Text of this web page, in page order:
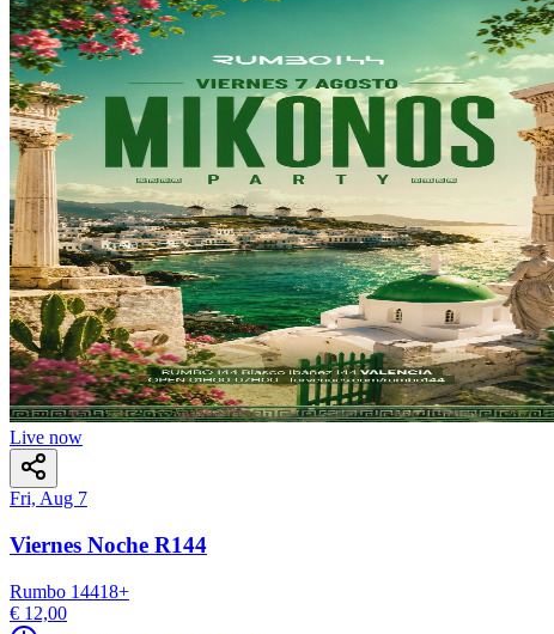
Live now
Fri, Aug 7
Viernes Noche R144
Rumbo 14418+
€ 12,00